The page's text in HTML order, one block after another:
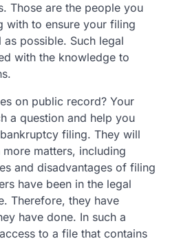
Those are the people you
with to ensure your filing
possible. Such legal
with the knowledge to
on public record? Your
a question and help you
filing. They will
matters, including
and disadvantages of filing
have been in the legal
Therefore, they have
have done. In such a
to a file that contains